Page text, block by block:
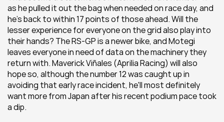
as he pulled it out the bag when needed on race day, and
he's back to within 17 points of those ahead. Will the
lesser experience for everyone on the grid also play into
their hands? The RS-GP is a newer bike, and Motegi
leaves everyone in need of data on the machinery they
return with. Maverick Viñales (Aprilia Racing) will also
hope so, although the number 12 was caught up in
avoiding that early race incident, he'll most definitely
want more from Japan after his recent podium pace took
a dip.